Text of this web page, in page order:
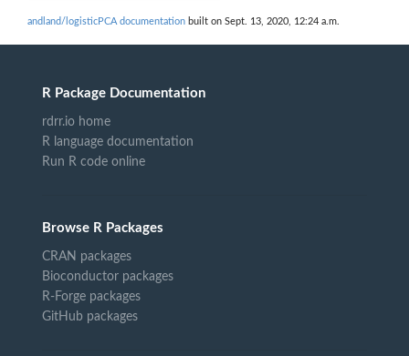
andland/logisticPCA documentation built on Sept. 13, 2020, 12:24 a.m.
R Package Documentation
rdrr.io home
R language documentation
Run R code online
Browse R Packages
CRAN packages
Bioconductor packages
R-Forge packages
GitHub packages